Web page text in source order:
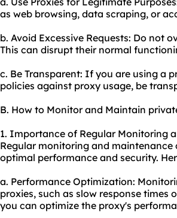
as web browsing, data scraping, or
b. Avoid Excessive Requests: Do not
This can disrupt their normal
c. Be Transparent: If you are using a
policies against proxy usage, be
B. How to Monitor and Maintain
1. Importance of Regular Monitoring
Regular monitoring and
optimal performance and security.
a. Performance Optimization:
proxies, such as slow response times
you can optimize the proxy's